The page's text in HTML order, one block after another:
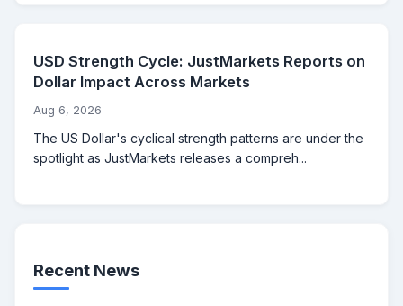
USD Strength Cycle: JustMarkets Reports on
Dollar Impact Across Markets
Aug 6, 2026
The US Dollar's cyclical strength patterns are under the
spotlight as JustMarkets releases a compreh...
Recent News